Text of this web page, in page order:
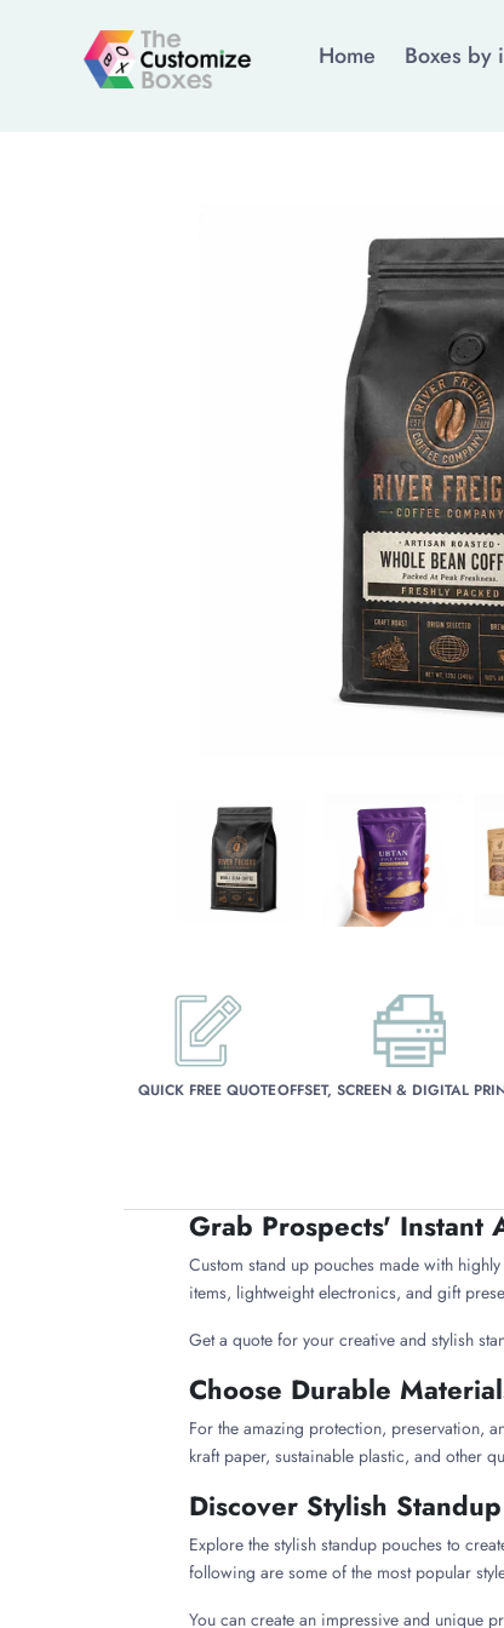
Home Boxes by
QUICK FREE QUOTEOFFSET, SCREEN & DIGITAL
Grab Prospects' Instant
Custom stand up pouches made with
items, lightweight electronics, and gift
Get a quote for your creative and stylish
Choose Durable
For the amazing protection, preservation,
kraft paper, sustainable plastic, and other
Discover Stylish
Explore the stylish standup pouches to
following are some of the most popular
You can create an impressive and unique